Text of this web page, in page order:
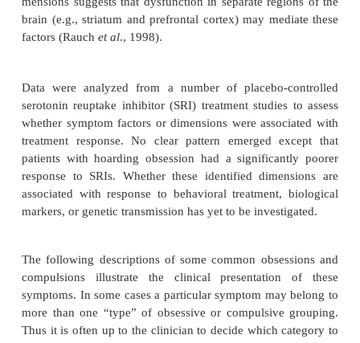
Most patients have multiple obsessions and
time, with a particular fear or concern dominating
picture at any one time. The presence of
compulsions, or compulsions without obsessions,
In the DSM-IV OCD field trial of 431 patients,
compulsions; the remaining 96% endorsed both
and compulsions (Foa and Kozak, 1995). Patients
to have obsessions without compulsions
unrecognized reassurance rituals or mental